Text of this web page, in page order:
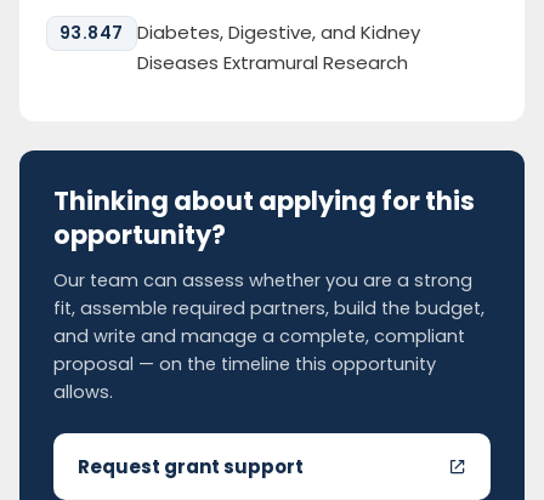
93.847
Diabetes, Digestive, and Kidney
Diseases Extramural Research
Thinking about applying for this
opportunity?
Our team can assess whether you are a strong
fit, assemble required partners, build the budget,
and write and manage a complete, compliant
proposal — on the timeline this opportunity
allows.
Request grant support